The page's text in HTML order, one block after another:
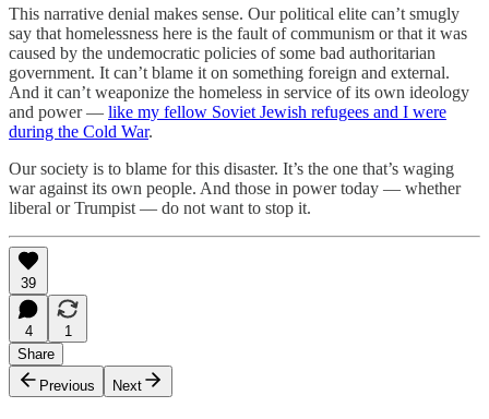
This narrative denial makes sense. Our political elite can’t smugly
say that homelessness here is the fault of communism or that it was
caused by the undemocratic policies of some bad authoritarian
government. It can’t blame it on something foreign and external.
And it can’t weaponize the homeless in service of its own ideology
and power — like my fellow Soviet Jewish refugees and I were
during the Cold War.
Our society is to blame for this disaster. It’s the one that’s waging
war against its own people. And those in power today — whether
liberal or Trumpist — do not want to stop it.
39
4
1
Share
Previous
Next